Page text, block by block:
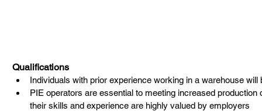
Qualifications
Individuals with prior experience working in a warehouse will
PIE operators are essential to meeting increased
their skills and experience are highly valued by employers